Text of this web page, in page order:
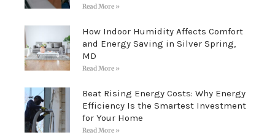
Read More »
How Indoor Humidity Affects Comfort
and Energy Saving in Silver Spring,
MD
Read More »
Beat Rising Energy Costs: Why Energy
Efficiency Is the Smartest Investment
for Your Home
Read More »